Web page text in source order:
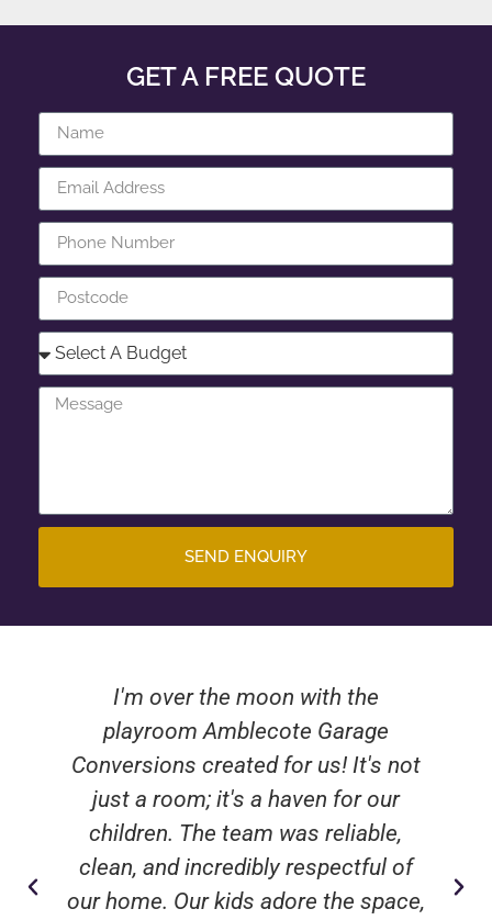
GET A FREE QUOTE
SEND ENQUIRY
I'm over the moon with the
playroom Amblecote Garage
Conversions created for us! It's not
just a room; it's a haven for our
children. The team was reliable,
clean, and incredibly respectful of
our home. Our kids adore the space,